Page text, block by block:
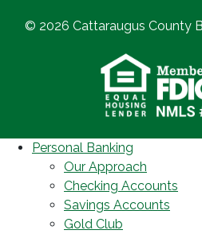
© 2026 Cattaraugus County
Personal Banking
Our Approach
Checking Accounts
Savings Accounts
Gold Club